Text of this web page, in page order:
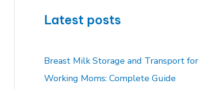
Latest posts
Breast Milk Storage and Transport for
Working Moms: Complete Guide